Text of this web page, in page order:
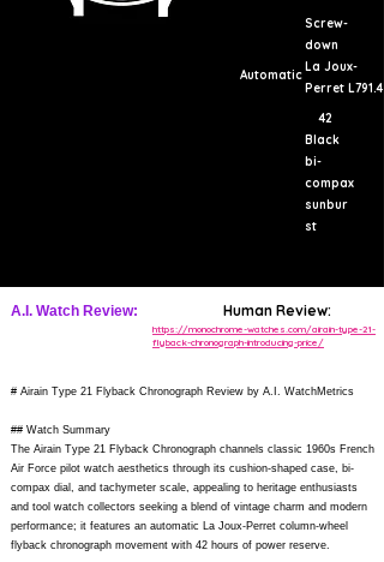
Screw-
down
Automatic
La Joux-
Perret L791.4
42
Black
bi-
compax
sunbur
st
A.I. Watch Review: Human Review:
https://monochrome-watches.com/airain-type-21-
flyback-chronograph-introducing-price/
# Airain Type 21 Flyback Chronograph Review by A.I. WatchMetrics
## Watch Summary
The Airain Type 21 Flyback Chronograph channels classic 1960s French
Air Force pilot watch aesthetics through its cushion-shaped case, bi-
compax dial, and tachymeter scale, appealing to heritage enthusiasts
and tool watch collectors seeking a blend of vintage charm and modern
performance; it features an automatic La Joux-Perret column-wheel
flyback chronograph movement with 42 hours of power reserve.